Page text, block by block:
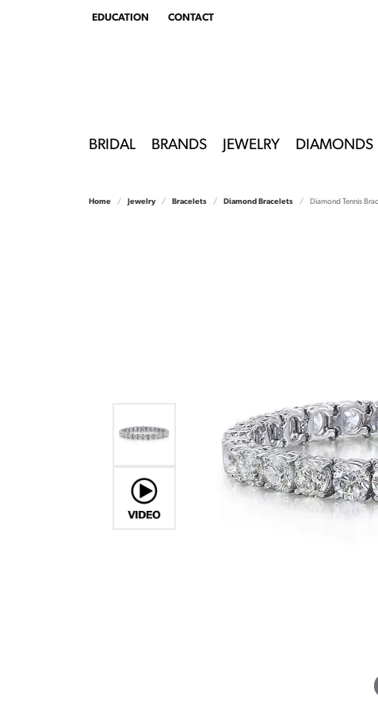
EDUCATION
TOGGLEEDUCATION MENU
CONTACT
BRIDAL BRANDS JEWELRY DIAMONDS
Home Jewelry Bracelets Diamond Bracelets Diamond Tennis